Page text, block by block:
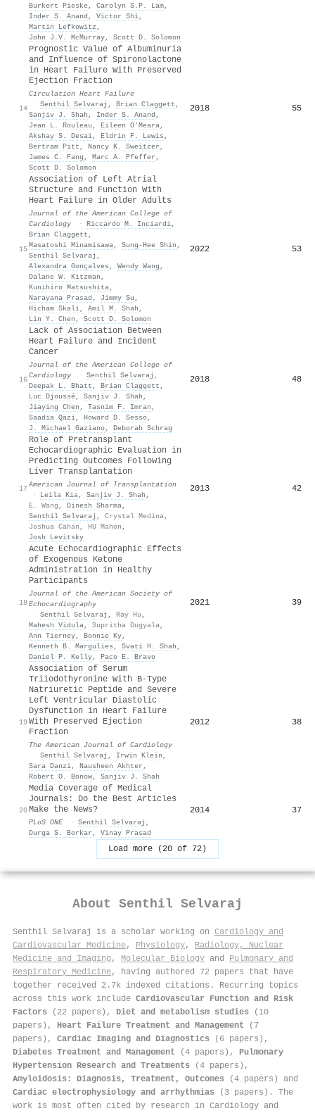
Burkert Pieske, Carolyn S.P. Lam,
Inder S. Anand , Victor Shi,
Martin Lefkowitz ,
John J.V. McMurray, Scott D. Solomon
14
Prognostic Value of Albuminuria
and Influence of Spironolactone
in Heart Failure With Preserved
Ejection Fraction
Circulation Heart Failure
· Senthil Selvaraj , Brian Claggett ,
Sanjiv J. Shah , Inder S. Anand ,
Jean L. Rouleau , Eileen O’Meara,
Akshay S. Desai, Eldrin F. Lewis ,
Bertram Pitt , Nancy K. Sweitzer ,
James C. Fang , Marc A. Pfeffer ,
Scott D. Solomon
2018 55
15
Association of Left Atrial
Structure and Function With
Heart Failure in Older Adults
Journal of the American College of
Cardiology
· Riccardo M. Inciardi,
Brian Claggett ,
Masatoshi Minamisawa, Sung‐Hee Shin ,
Senthil Selvaraj ,
Alexandra Gonçalves , Wendy Wang ,
Dalane W. Kitzman ,
Kunihiro Matsushita,
Narayana Prasad , Jimmy Su ,
Hicham Skali, Amil M. Shah ,
Lin Y. Chen , Scott D. Solomon
2022 53
16
Lack of Association Between
Heart Failure and Incident
Cancer
Journal of the American College of
Cardiology
· Senthil Selvaraj ,
Deepak L. Bhatt , Brian Claggett ,
Luc Djoussé, Sanjiv J. Shah ,
Jiaying Chen , Tasnim F. Imran ,
Saadia Qazi, Howard D. Sesso,
J. Michael Gaziano, Deborah Schrag
2018 48
17
Role of Pretransplant
Echocardiographic Evaluation in
Predicting Outcomes Following
Liver Transplantation
American Journal of Transplantation
·
Leila Kia, Sanjiv J. Shah ,
E. Wang , Dinesh Sharma,
Senthil Selvaraj , Crystal Medina,
Joshua Cahan , HU Mahon ,
Josh Levitsky
2013 42
18
Acute Echocardiographic Effects
of Exogenous Ketone
Administration in Healthy
Participants
Journal of the American Society of
Echocardiography
· Senthil Selvaraj , Ray Hu ,
Mahesh Vidula, Supritha Dugyala,
Ann Tierney, Bonnie Ky,
Kenneth B. Margulies , Svati H. Shah ,
Daniel P. Kelly, Paco E. Bravo
2021 39
19
Association of Serum
Triiodothyronine With B-Type
Natriuretic Peptide and Severe
Left Ventricular Diastolic
Dysfunction in Heart Failure
With Preserved Ejection
Fraction
The American Journal of Cardiology
· Senthil Selvaraj , Irwin Klein ,
Sara Danzi, Nausheen Akhter ,
Robert O. Bonow, Sanjiv J. Shah
2012 38
20
Media Coverage of Medical
Journals: Do the Best Articles
Make the News?
PLoS ONE · Senthil Selvaraj ,
Durga S. Borkar , Vinay Prasad
2014 37
Load more (20 of 72)
About Senthil Selvaraj
Senthil Selvaraj is a scholar working on Cardiology and
Cardiovascular Medicine, Physiology, Radiology, Nuclear
Medicine and Imaging , Molecular Biology and Pulmonary and
Respiratory Medicine, having authored 72 papers that have
together received 2.7k indexed citations . Recurring topics
across this work include Cardiovascular Function and Risk
Factors (22 papers), Diet and metabolism studies (10
papers), Heart Failure Treatment and Management (7
papers), Cardiac Imaging and Diagnostics (6 papers),
Diabetes Treatment and Management (4 papers), Pulmonary
Hypertension Research and Treatments (4 papers),
Amyloidosis: Diagnosis, Treatment, Outcomes (4 papers) and
Cardiac electrophysiology and arrhythmias (3 papers). The
work is most often cited by research in Cardiology and